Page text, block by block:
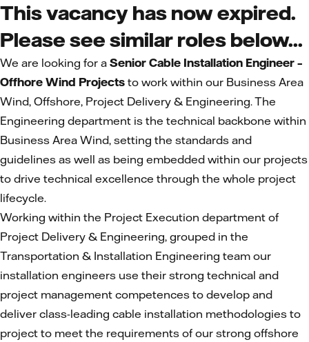
This vacancy has now expired.
Please see similar roles below...
We are looking for a Senior Cable Installation Engineer –
Offhore Wind Projects to work within our Business Area
Wind, Offshore, Project Delivery & Engineering. The
Engineering department is the technical backbone within
Business Area Wind, setting the standards and
guidelines as well as being embedded within our projects
to drive technical excellence through the whole project
lifecycle.
Working within the Project Execution department of
Project Delivery & Engineering, grouped in the
Transportation & Installation Engineering team our
installation engineers use their strong technical and
project management competences to develop and
deliver class-leading cable installation methodologies to
project to meet the requirements of our strong offshore